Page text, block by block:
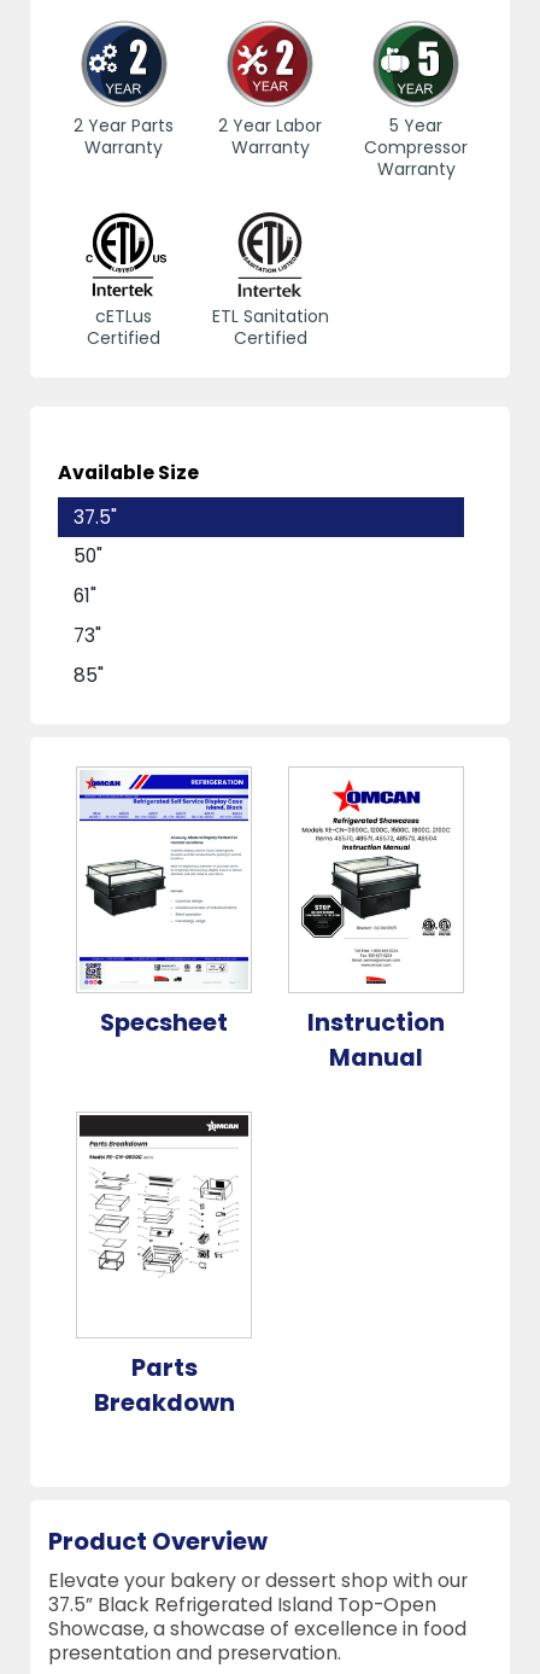
2 Year Parts
Warranty
2 Year Labor
Warranty
5 Year
Compressor
Warranty
cETLus
Certified
ETL Sanitation
Certified
Available Size
37.5"
50"
61"
73"
85"
Specsheet
Instruction
Manual
Parts
Breakdown
Product Overview
Elevate your bakery or dessert shop with our
37.5” Black Refrigerated Island Top-Open
Showcase, a showcase of excellence in food
presentation and preservation.